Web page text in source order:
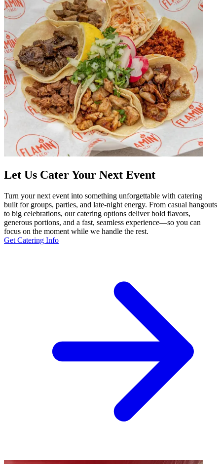
Let Us Cater Your Next Event
Turn your next event into something unforgettable with catering
built for groups, parties, and late-night energy. From casual hangouts
to big celebrations, our catering options deliver bold flavors,
generous portions, and a fast, seamless experience—so you can
focus on the moment while we handle the rest.
Get Catering Info